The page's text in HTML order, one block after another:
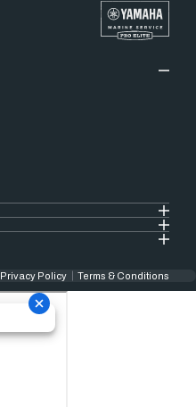
Privacy Policy Terms & Conditions